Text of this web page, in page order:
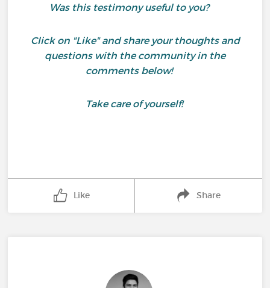
Was this testimony useful to you?
Click on "Like" and share your thoughts and
questions with the community in the
comments below!
Take care of yourself!
Like Share